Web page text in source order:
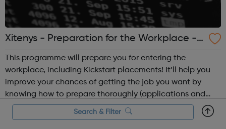
Xitenys - Preparation for the Workplace -
Camden Jobcentre Referrals
This programme will prepare you for entering the
workplace, including Kickstart placements! It’ll help you
improve your chances of getting the job you want by
knowing how to prepare thoroughly (applications and
CVs), build your confidence and help you perform well at
interviews. It will feature pract...
Search & Filter